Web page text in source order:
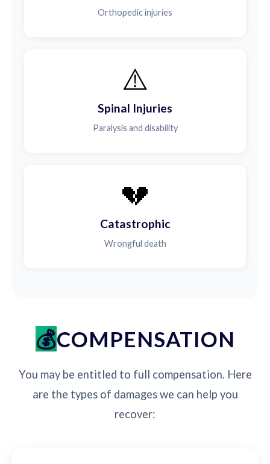
Orthopedic injuries
⚠️
Spinal Injuries
Paralysis and disability
💔
Catastrophic
Wrongful death
COMPENSATION
You may be entitled to full compensation. Here
are the types of damages we can help you
recover: